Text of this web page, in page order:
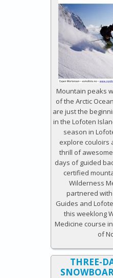
Mountain peaks
of the Arctic
are just the
in the Lofoten
season in
explore couloirs
thrill of
days of guided
certified
Wilderness
partnered
Guides and
this weeklong
Medicine course
of
THREE-